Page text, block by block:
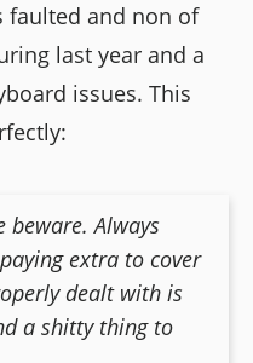
faulted and non of
last year and a
issues. This
beware. Always
extra to cover
dealt with is
a shitty thing to